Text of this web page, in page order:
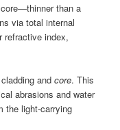
than a
via total internal
refractive index,
andcore. This
abrasions and water
the light-carrying